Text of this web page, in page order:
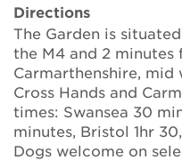
Directions
The Garden is
the M4 and 2 minutes
Carmarthenshire, mid
Cross Hands and
times: Swansea 30
minutes, Bristol 1hr
Dogs welcome on